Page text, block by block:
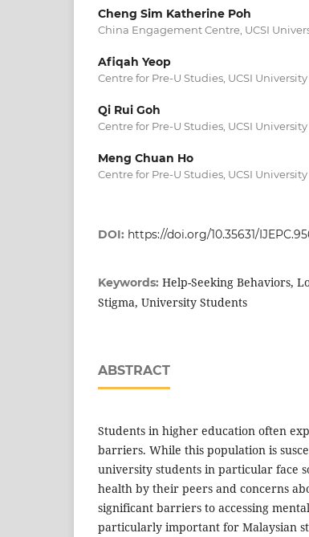
Cheng Sim Katherine Poh
China Engagement Centre, UCSI
Afiqah Yeop
Centre for Pre-U Studies, UCSI
Qi Rui Goh
Centre for Pre-U Studies, UCSI
Meng Chuan Ho
Centre for Pre-U Studies, UCSI
DOI: https://doi.org/10.35631/
Keywords: Help-Seeking Behaviors,
Stigma, University Students
ABSTRACT
Students in higher education often
barriers. While this population is
university students in particular face
health by their peers and concerns
significant barriers to accessing
particularly important for Malaysian